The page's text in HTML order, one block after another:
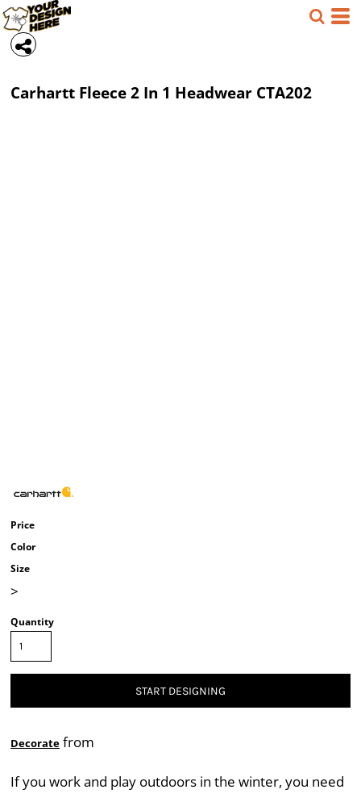
Carhartt Fleece 2 In 1 Headwear CTA202
Price
Color
Size
>
Quantity
START DESIGNING
Decorate from
If you work and play outdoors in the winter, you need